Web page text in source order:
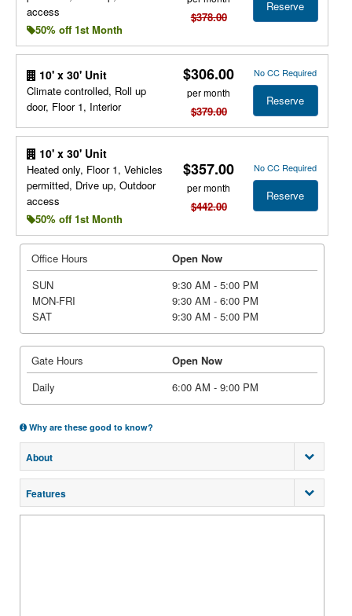
access
50% off 1st Month
$378.00
Reserve
10' x 30' Unit
Climate controlled, Roll up
door, Floor 1, Interior
$306.00
per month
$379.00
No CC Required
Reserve
10' x 30' Unit
Heated only, Floor 1, Vehicles
permitted, Drive up, Outdoor
access
50% off 1st Month
$357.00
per month
$442.00
No CC Required
Reserve
Office Hours
Open Now
SUN
9:30 AM - 5:00 PM
MON-FRI
9:30 AM - 6:00 PM
SAT
9:30 AM - 5:00 PM
Gate Hours
Open Now
Daily
6:00 AM - 9:00 PM
Why are these good to know?
About
Features